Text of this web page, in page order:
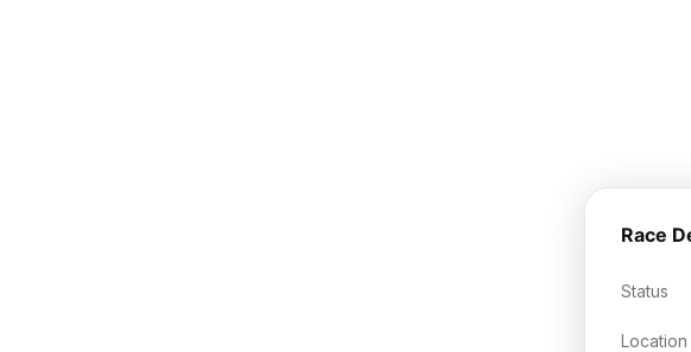
Race
Status
Location